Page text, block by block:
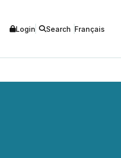
Login Search Français